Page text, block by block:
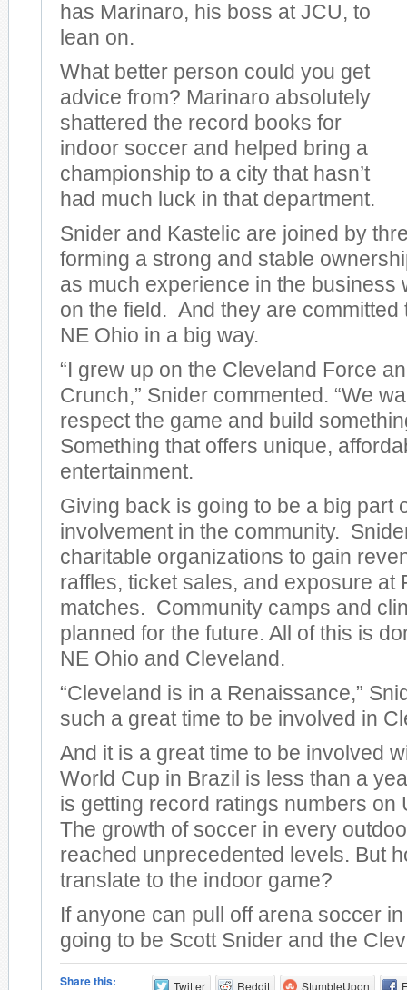
has Marinaro, his boss at JCU, to
lean on.
What better person could you get
advice from? Marinaro absolutely
shattered the record books for
indoor soccer and helped bring a
championship to a city that hasn’t
had much luck in that department.
Snider and Kastelic are joined by
forming a strong and stable
as much experience in the business
on the field. And they are committed
NE Ohio in a big way.
“I grew up on the Cleveland Force
Crunch,” Snider commented. “We
respect the game and build
Something that offers unique,
entertainment.
Giving back is going to be a big part
involvement in the community.
charitable organizations to gain
raffles, ticket sales, and exposure at
matches. Community camps and
planned for the future. All of this is
NE Ohio and Cleveland.
“Cleveland is in a Renaissance,”
such a great time to be involved in
And it is a great time to be involved
World Cup in Brazil is less than a
is getting record ratings numbers on
The growth of soccer in every
reached unprecedented levels. But
translate to the indoor game?
If anyone can pull off arena soccer
going to be Scott Snider and the
Share this: Twitter Reddit StumbleUpon